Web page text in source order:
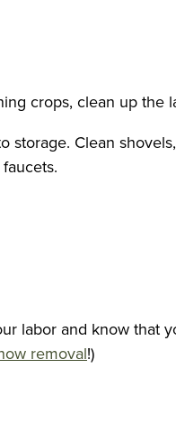
crops, clean up
storage. Clean
labor and know that
removal!)